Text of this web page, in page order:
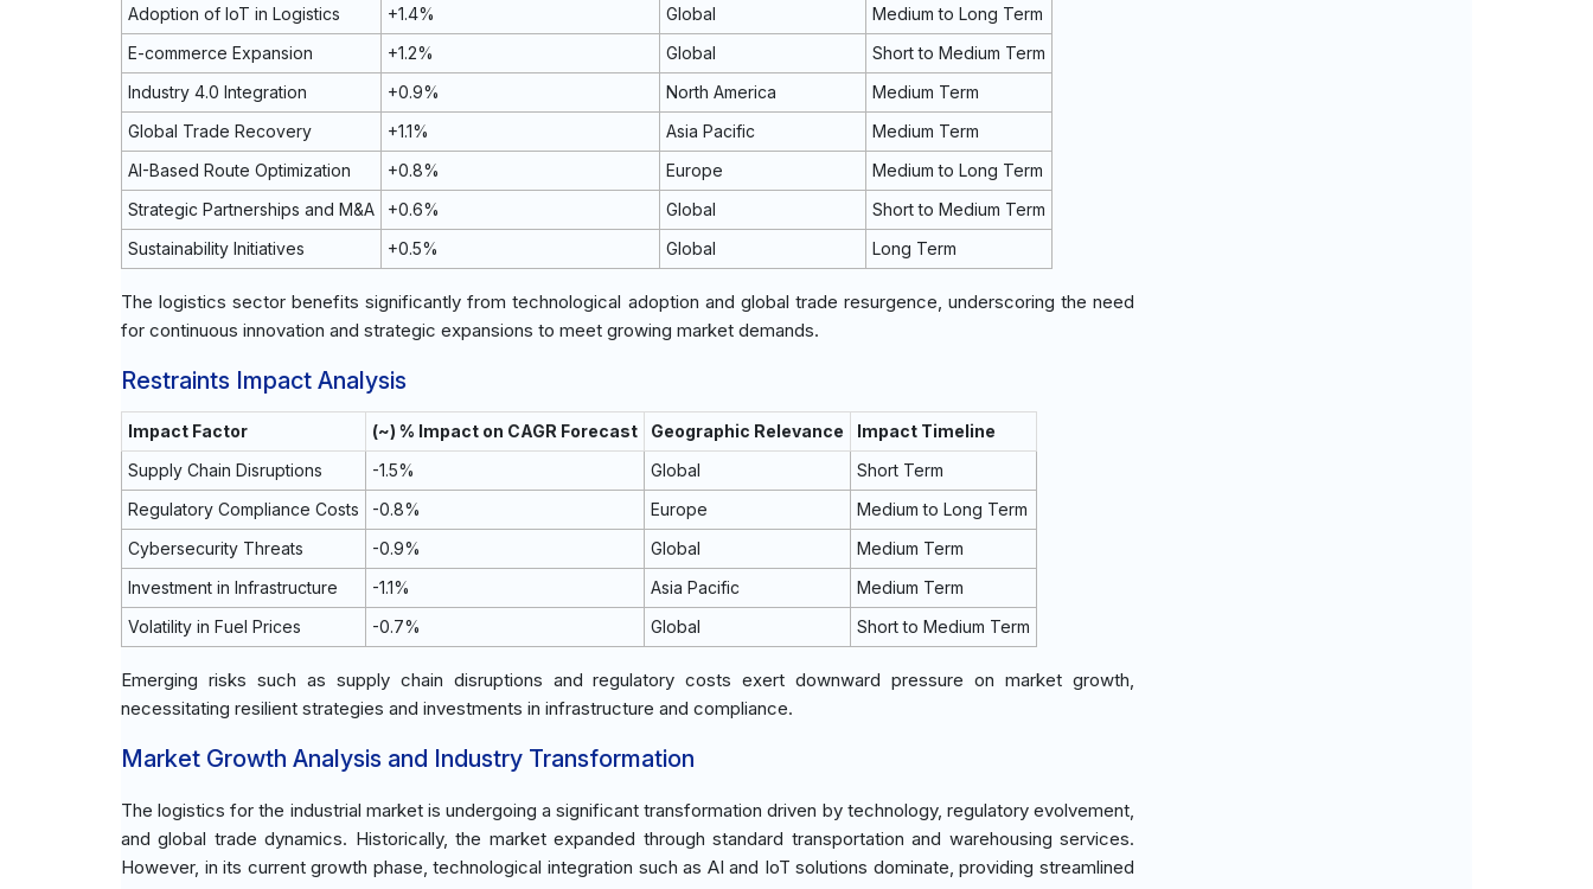
Adoption of IoT in Logistics
+1.4% Global
Medium to Long Term
E-commerce Expansion
+1.2% Global
Short to Medium Term
Industry 4.0 Integration
+0.9% North America
Medium Term
Global Trade Recovery
+1.1% Asia Pacific
Medium Term
AI-Based Route Optimization
+0.8% Europe
Medium to Long Term
Strategic Partnerships and M&A
+0.6% Global
Short to Medium Term
Sustainability Initiatives
+0.5% Global Long Term
The logistics sector benefits significantly from technological adoption and global trade resurgence, underscoring the need
for continuous innovation and strategic expansions to meet growing market demands.
Restraints Impact Analysis
Impact Factor (~) % Impact on CAGR Forecast Geographic Relevance
Impact Timeline
Supply Chain Disruptions
-1.5% Global
Short Term
Regulatory Compliance Costs
-0.8% Europe
Medium to Long Term
Cybersecurity Threats
-0.9% Global
Medium Term
Investment in Infrastructure
-1.1% Asia Pacific
Medium Term
Volatility in Fuel Prices
-0.7% Global Short to Medium Term
Emerging risks such as supply chain disruptions and regulatory costs exert downward pressure on market growth,
necessitating resilient strategies and investments in infrastructure and compliance.
Market Growth Analysis and Industry Transformation
The logistics for the industrial market is undergoing a significant transformation driven by technology, regulatory evolvement,
and global trade dynamics. Historically, the market expanded through standard transportation and warehousing services.
However, in its current growth phase, technological integration such as AI and IoT solutions dominate, providing streamlined